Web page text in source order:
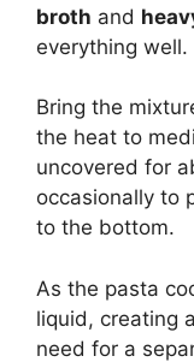
broth and
everything well.
Bring the
the heat to
uncovered for
occasionally to
to the bottom.
As the pasta
liquid, creating
need for a